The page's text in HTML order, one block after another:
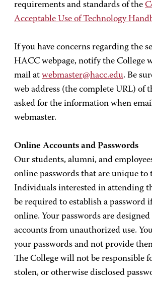
requirements and standards of the
Acceptable Use of Technology
If you have concerns regarding the
HACC webpage, notify the College
mail at webmaster@hacc.edu. Be
web address (the complete URL) of
asked for the information when
webmaster.
Online Accounts and Passwords
Our students, alumni, and
online passwords that are unique to
Individuals interested in attending
be required to establish a password
online. Your passwords are
accounts from unauthorized use.
your passwords and not provide
The College will not be responsible
stolen, or otherwise disclosed